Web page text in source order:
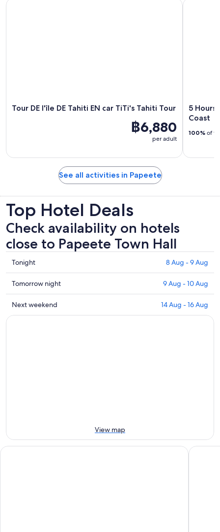
Tour DE l'île DE Tahiti EN car TiTi's Tahiti Tour
฿6,880
per adult
Tour DE l'île DE Tahiti EN car TiTi's Tahiti Tour
5 Hours
Coast
100% of
5 Hours
See all activities in Papeete
Top Hotel Deals
Check availability on hotels
close to Papeete Town Hall
Check
prices
close
to
Papeete
Town
Tonight 8 Aug - 9 Aug
Check
prices
close
to
Tomorrow night 9 Aug - 10 Aug
Check
prices
16
Aug
Next weekend 14 Aug - 16 Aug
View map
Boutique Hotel Kon Tiki Tahiti Hilton